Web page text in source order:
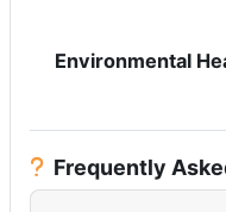
Environmental
Frequently